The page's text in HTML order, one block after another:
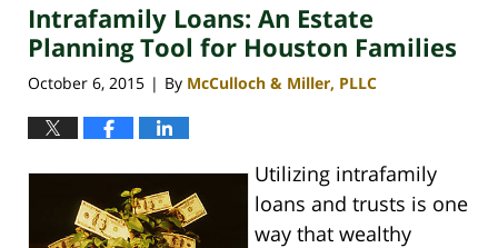
Intrafamily Loans: An Estate
Planning Tool for Houston Families
October 6, 2015 | By McCulloch & Miller, PLLC
Utilizing intrafamily
loans and trusts is one
way that wealthy